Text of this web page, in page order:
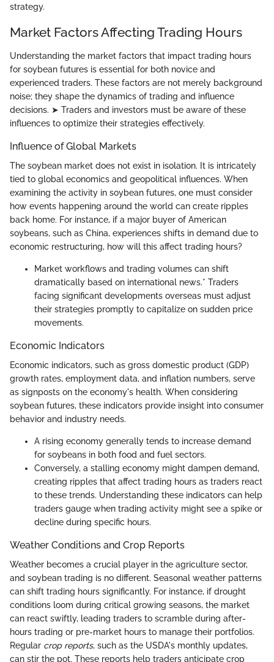
strategy.
Market Factors Affecting Trading Hours
Understanding the market factors that impact trading hours
for soybean futures is essential for both novice and
experienced traders. These factors are not merely background
noise; they shape the dynamics of trading and influence
decisions. ➤ Traders and investors must be aware of these
influences to optimize their strategies effectively.
Influence of Global Markets
The soybean market does not exist in isolation. It is intricately
tied to global economics and geopolitical influences. When
examining the activity in soybean futures, one must consider
how events happening around the world can create ripples
back home. For instance, if a major buyer of American
soybeans, such as China, experiences shifts in demand due to
economic restructuring, how will this affect trading hours?
Market workflows and trading volumes can shift
dramatically based on international news.* Traders
facing significant developments overseas must adjust
their strategies promptly to capitalize on sudden price
movements.
Economic Indicators
Economic indicators, such as gross domestic product (GDP)
growth rates, employment data, and inflation numbers, serve
as signposts on the economy's health. When considering
soybean futures, these indicators provide insight into consumer
behavior and industry needs.
A rising economy generally tends to increase demand
for soybeans in both food and fuel sectors.
Conversely, a stalling economy might dampen demand,
creating ripples that affect trading hours as traders react
to these trends. Understanding these indicators can help
traders gauge when trading activity might see a spike or
decline during specific hours.
Weather Conditions and Crop Reports
Weather becomes a crucial player in the agriculture sector,
and soybean trading is no different. Seasonal weather patterns
can shift trading hours significantly. For instance, if drought
conditions loom during critical growing seasons, the market
can react swiftly, leading traders to scramble during after-
hours trading or pre-market hours to manage their portfolios.
Regular crop reports, such as the USDA's monthly updates,
can stir the pot. These reports help traders anticipate crop